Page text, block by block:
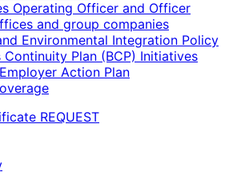
Operating Officer and Officer
and group companies
Environmental Integration Policy
Continuity Plan (BCP) Initiatives
Action Plan
REQUEST